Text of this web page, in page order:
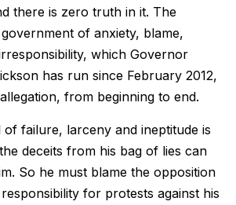
there is zero truth in it. The
of anxiety, blame,
which Governor
has run since February 2012,
from beginning to end.
of failure, larceny and ineptitude is
deceits from his bag of lies can
So he must blame the opposition
for protests against his